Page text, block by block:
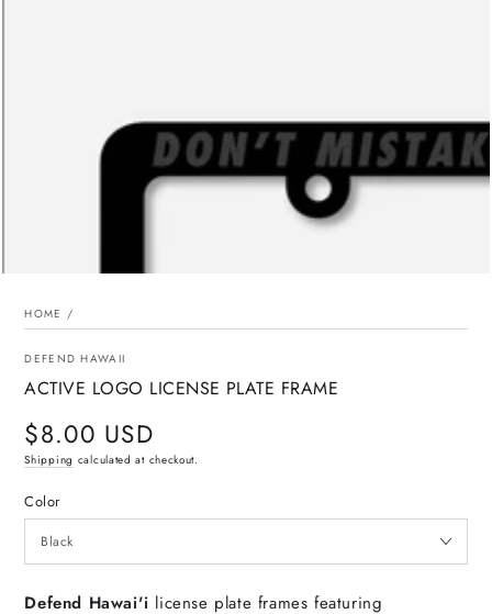
HOME /
DEFEND HAWAII
ACTIVE LOGO LICENSE PLATE FRAME
Regular
price
$8.00 USD
Shipping calculated at checkout.
Color
Defend Hawai'i license plate frames featuring